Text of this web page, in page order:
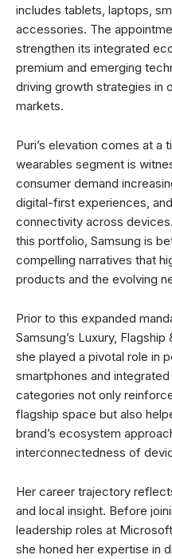
includes tablets, laptops,
accessories. The
strengthen its integrated
premium and emerging
driving growth strategies in
markets.
Puri’s elevation comes at a
wearables segment is
consumer demand
digital-first experiences,
connectivity across
this portfolio, Samsung is
compelling narratives that
products and the evolving
Prior to this expanded
Samsung’s Luxury,
she played a pivotal role in
smartphones and
categories not only
flagship space but also
brand’s ecosystem
interconnectedness of
Her career trajectory
and local insight. Before
leadership roles at
she honed her expertise in